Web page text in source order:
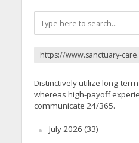
https://www.sanctuary-
Distinctively utilize long-
whereas high-payoff
communicate 24/365.
July 2026 (33)